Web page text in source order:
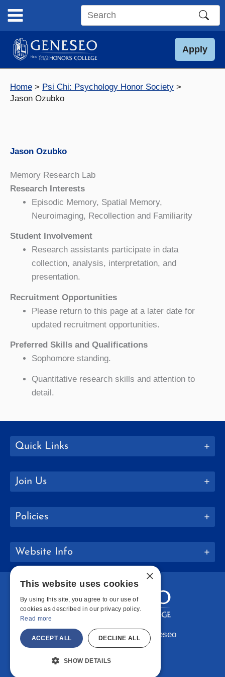
content
Search
site
Apply
Home
Psi Chi: Psychology Honor Society
Jason Ozubko
Jason Ozubko
Memory Research Lab
Research Interests
Episodic Memory, Spatial Memory,
Neuroimaging, Recollection and Familiarity
Student Involvement
Research assistants participate in data
collection, analysis, interpretation, and
presentation.
Recruitment Opportunities
Please return to this page at a later date for
updated recruitment opportunities.
Preferred Skills and Qualifications
Sophomore standing.
Quantitative research skills and attention to
detail.
Quick Links
Join Us
Policies
Website Info
Copyright © 2026 SUNY Geneseo
Facebook
Instagram
LinkedIn
×
This website uses cookies
By using this site, you agree to our use of
cookies as described in our privacy policy.
Read more
ACCEPT ALL DECLINE ALL
SHOW DETAILS